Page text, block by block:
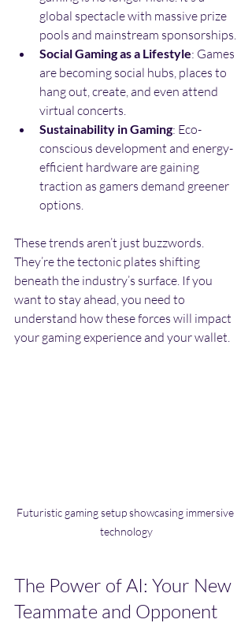
global spectacle with massive prize
pools and mainstream sponsorships.
Social Gaming as a Lifestyle: Games
are becoming social hubs, places to
hang out, create, and even attend
virtual concerts.
Sustainability in Gaming: Eco-
conscious development and energy-
efficient hardware are gaining
traction as gamers demand greener
options.
These trends aren’t just buzzwords.
They’re the tectonic plates shifting
beneath the industry’s surface. If you
want to stay ahead, you need to
understand how these forces will impact
your gaming experience and your wallet.
Futuristic gaming setup showcasing immersive
technology
The Power of AI: Your New
Teammate and Opponent